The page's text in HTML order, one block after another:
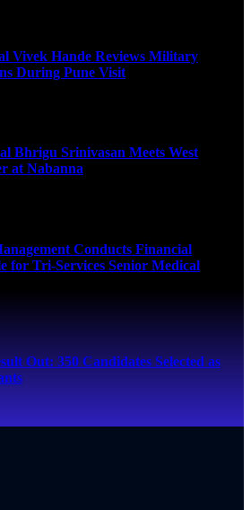
Vivek Hande Reviews Military
During Pune Visit
Bhrigu Srinivasan Meets West
at Nabanna
Conducts Financial
for Tri-Services Senior Medical
Out: 350 Candidates Selected as